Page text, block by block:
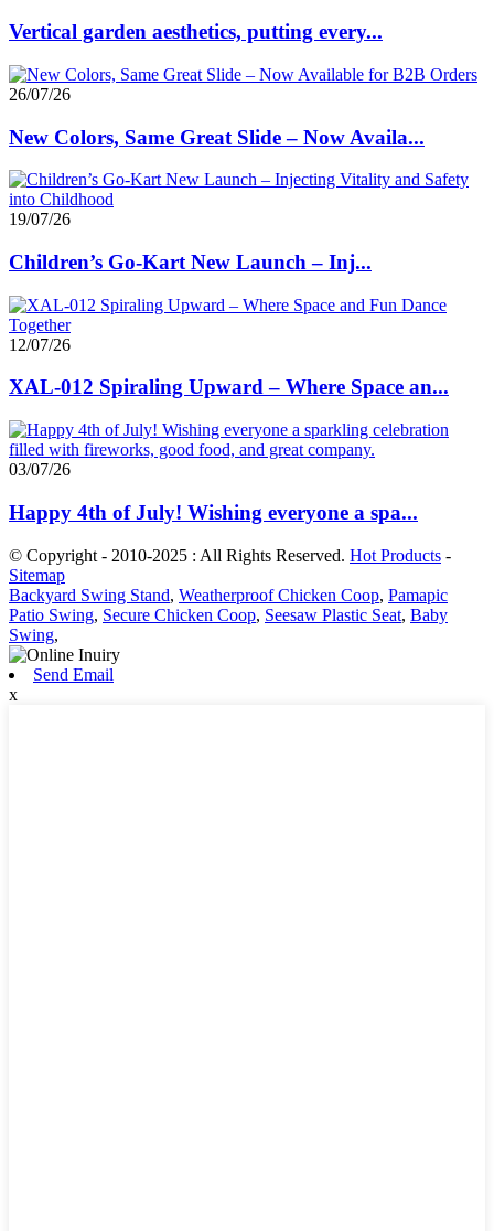
Vertical garden aesthetics, putting every...
26/07/26
New Colors, Same Great Slide – Now Availa...
19/07/26
Children’s Go-Kart New Launch – Inj...
12/07/26
XAL-012 Spiraling Upward – Where Space an...
03/07/26
Happy 4th of July! Wishing everyone a spa...
© Copyright - 2010-2025 : All Rights Reserved. Hot Products -
Sitemap
Backyard Swing Stand, Weatherproof Chicken Coop, Pamapic
Patio Swing, Secure Chicken Coop, Seesaw Plastic Seat, Baby
Swing,
Send Email
x